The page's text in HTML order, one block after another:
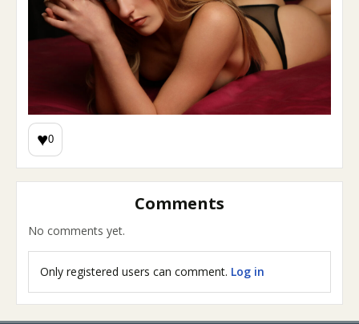
♥0
Comments
No comments yet.
Only registered users can comment. Log in